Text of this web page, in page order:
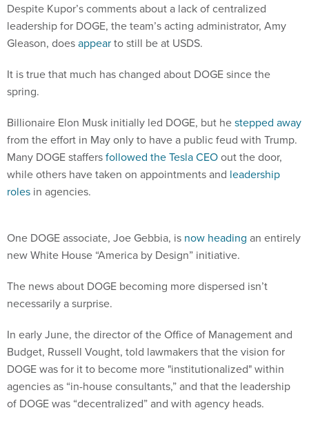
Despite Kupor’s comments about a lack of centralized
leadership for DOGE, the team’s acting administrator, Amy
Gleason, doesappearto still be at USDS.
It is true that much has changed about DOGE since the
spring.
Billionaire Elon Musk initially led DOGE, but hestepped away
from the effort in May only to have a public feud with Trump.
Many DOGE staffersfollowed the Tesla CEOout the door,
while others have taken on appointments and leadership
roles in agencies.
One DOGE associate, Joe Gebbia, is now heading an entirely
new White House “America by Design” initiative.
The news about DOGE becoming more dispersed isn’t
necessarily a surprise.
In early June, the director of the Office of Management and
Budget, Russell Vought, told lawmakers that the vision for
DOGE was for it to become more "institutionalized" within
agencies as “in-house consultants,” and that the leadership
of DOGE was “decentralized” and with agency heads.